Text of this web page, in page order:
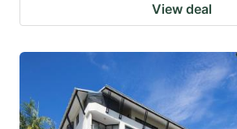
View deal